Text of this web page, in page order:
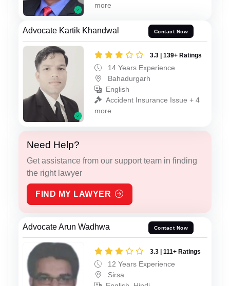
more
Advocate Kartik Khandwal Contact Now
3.3 | 139+ Ratings
14 Years Experience
Bahadurgarh
English
Accident Insurance Issue + 4
more
Need Help?
Get assistance from our support team in finding
the right lawyer
FIND MY LAWYER
Advocate Arun Wadhwa Contact Now
3.3 | 111+ Ratings
12 Years Experience
Sirsa